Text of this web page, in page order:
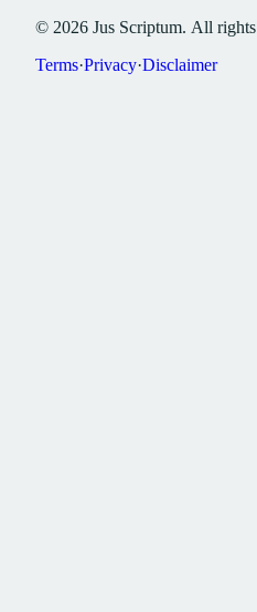
© 2026 Jus Scriptum. All rights
Terms·Privacy·Disclaimer